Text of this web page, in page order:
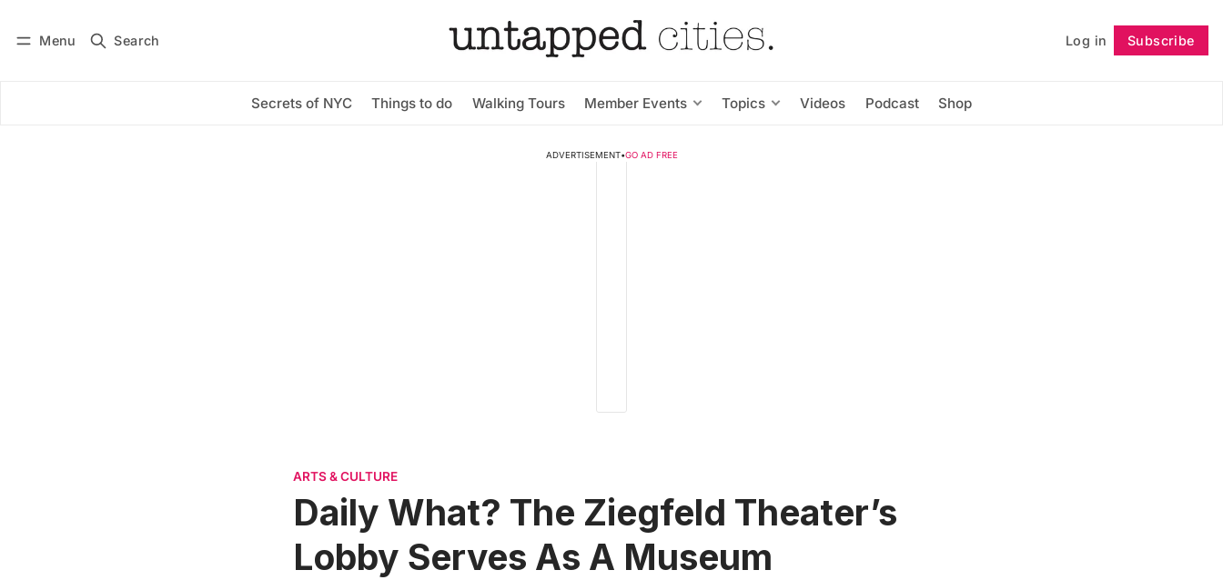
Menu Search Log in Subscribe
Secrets of NYC Things to do Walking Tours Member Events Topics Videos Podcast Shop
Subscribe Follow
ADVERTISEMENT•GO AD FREE
ARTS & CULTURE
Daily What? The Ziegfeld Theater’s
Lobby Serves As A Museum